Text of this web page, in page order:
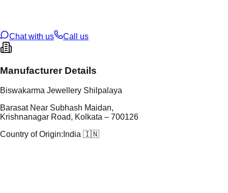
Chat with us
Call us
Manufacturer Details
Biswakarma Jewellery Shilpalaya
Barasat Near Subhash Maidan,
Krishnanagar Road, Kolkata – 700126
Country of Origin: India 🇮🇳